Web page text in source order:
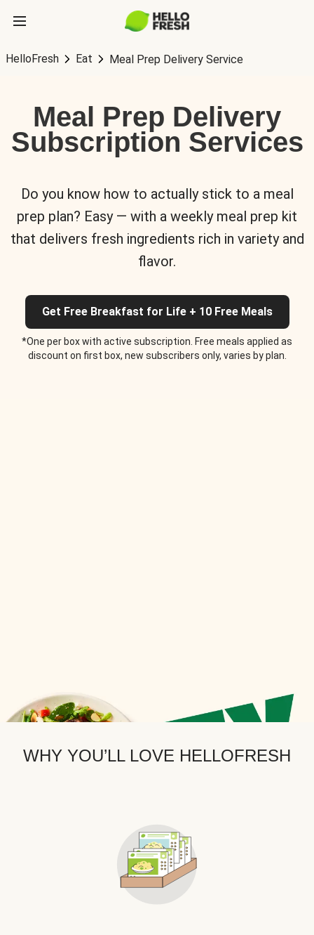
HelloFresh Eat Meal Prep Delivery Service
Meal Prep Delivery
Subscription Services
Do you know how to actually stick to a meal
prep plan? Easy — with a weekly meal prep kit
that delivers fresh ingredients rich in variety and
flavor.
Get Free Breakfast for Life + 10 Free Meals
*One per box with active subscription. Free meals applied as
discount on first box, new subscribers only, varies by plan.
WHY YOU’LL LOVE HELLOFRESH